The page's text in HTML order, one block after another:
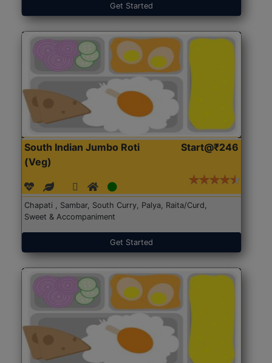
Get Started
South Indian Jumbo Roti
(Veg)
Start@₹246
Chapati , Sambar, South Curry, Palya, Raita/Curd,
Sweet & Accompaniment
Get Started